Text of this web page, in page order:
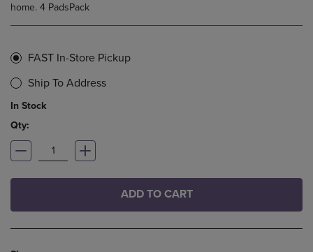
home. 4 PadsPack
FAST In-Store Pickup
Ship To Address
In Stock
Qty:
ADD TO CART